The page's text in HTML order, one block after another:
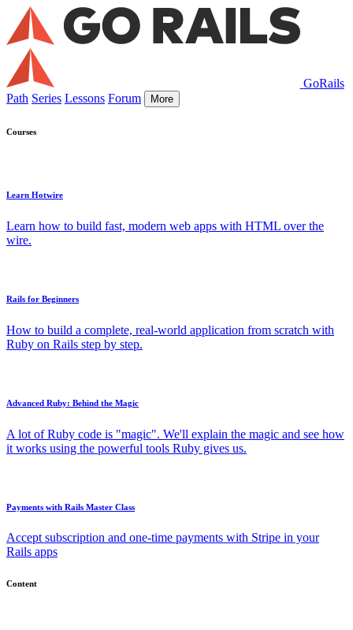
GoRails
Path Series Lessons Forum More
Courses
Learn Hotwire
Learn how to build fast, modern web apps with HTML over the
wire.
Rails for Beginners
How to build a complete, real-world application from scratch with
Ruby on Rails step by step.
Advanced Ruby: Behind the Magic
A lot of Ruby code is "magic". We'll explain the magic and see how
it works using the powerful tools Ruby gives us.
Payments with Rails Master Class
Accept subscription and one-time payments with Stripe in your
Rails apps
Content